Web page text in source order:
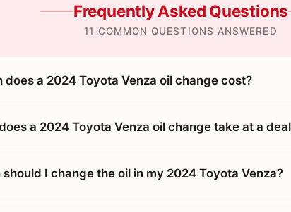
Frequently Asked Questions
11 COMMON QUESTIONS ANSWERED
does a 2024 Toyota Venza oil change cost?
a 2024 Toyota Venza oil change take at a
I change the oil in my 2024 Toyota Venza?